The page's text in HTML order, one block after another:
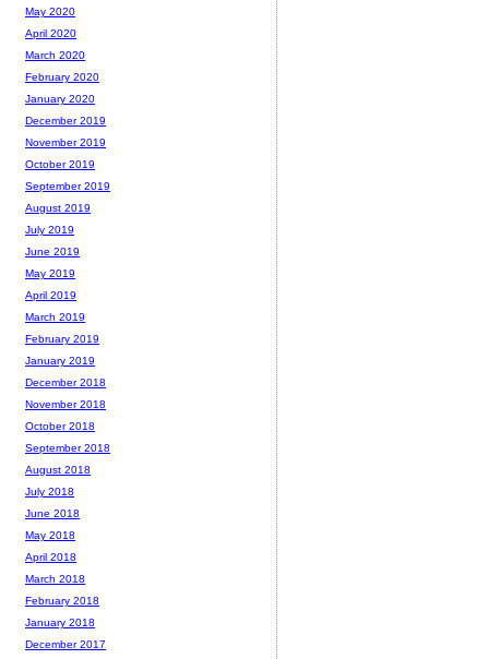
May 2020
April 2020
March 2020
February 2020
January 2020
December 2019
November 2019
October 2019
September 2019
August 2019
July 2019
June 2019
May 2019
April 2019
March 2019
February 2019
January 2019
December 2018
November 2018
October 2018
September 2018
August 2018
July 2018
June 2018
May 2018
April 2018
March 2018
February 2018
January 2018
December 2017